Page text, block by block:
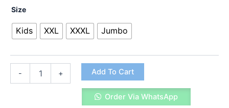
Size
Kids XXL XXXL Jumbo
- + Add To Cart
Order Via WhatsApp